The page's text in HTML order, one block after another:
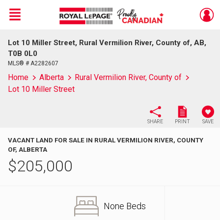
Live
En Direct
Menu
Lot 10 Miller Street, Rural Vermilion River, County of, AB,
T0B 0L0
MLS® # A2282607
Home Alberta
Rural Vermilion River, County of
Lot 10 Miller Street
SHARE PRINT SAVE
VACANT LAND FOR SALE IN RURAL VERMILION RIVER, COUNTY
OF, ALBERTA
$205,000
None Beds